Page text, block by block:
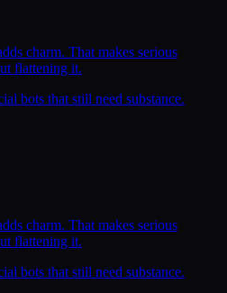
charm. That makes serious
flattening it.
bots that still need substance.
charm. That makes serious
flattening it.
bots that still need substance.